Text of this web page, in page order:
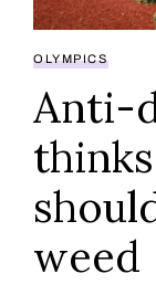
OLYMPICS
Anti-
weed